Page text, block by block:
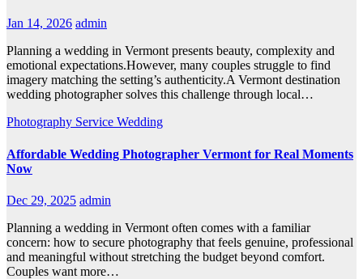
Jan 14, 2026 admin
Planning a wedding in Vermont presents beauty, complexity and
emotional expectations.However, many couples struggle to find
imagery matching the setting’s authenticity.A Vermont destination
wedding photographer solves this challenge through local…
Photography Service Wedding
Affordable Wedding Photographer Vermont for Real Moments
Now
Dec 29, 2025 admin
Planning a wedding in Vermont often comes with a familiar
concern: how to secure photography that feels genuine, professional
and meaningful without stretching the budget beyond comfort.
Couples want more…